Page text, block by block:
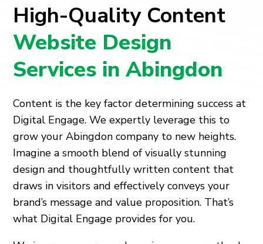
High-Quality Content
Website Design
Services in Abingdon
Content is the key factor determining success at
Digital Engage. We expertly leverage this to
grow your Abingdon company to new heights.
Imagine a smooth blend of visually stunning
design and thoughtfully written content that
draws in visitors and effectively conveys your
brand’s message and value proposition. That’s
what Digital Engage provides for you.